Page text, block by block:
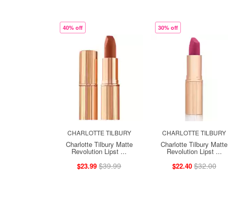
40% off
CHARLOTTE TILBURY
Charlotte Tilbury Matte
Revolution Lipst ...
$23.99 $39.99
30% off
CHARLOTTE TILBURY
Charlotte Tilbury Matte
Revolution Lipst ...
$22.40 $32.00